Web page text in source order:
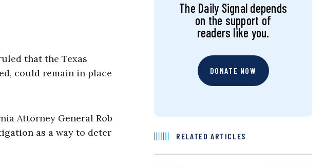
that the Texas
could remain in place
Attorney General Rob
as a way to deter
The Daily Signal depends
on the support of
readers like you.
DONATE NOW
RELATED ARTICLES